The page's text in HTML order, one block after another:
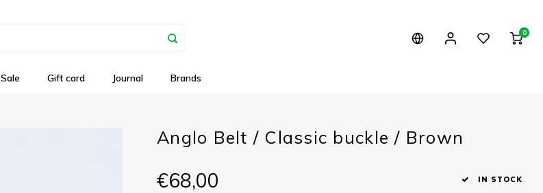
0
Sale Gift card Journal Brands
Anglo Belt / Classic buckle / Brown
€68,00 IN STOCK